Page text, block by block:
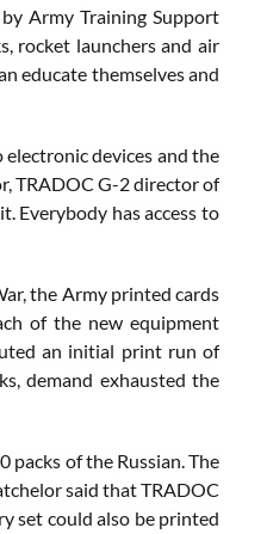
Army Training Support
rocket launchers and air
educate themselves and
devices and the
TRADOC G-2 director of
Everybody has access to
the Army printed cards
of the new equipment
an initial print run of
demand exhausted the
packs of the Russian. The
said that TRADOC
set could also be printed